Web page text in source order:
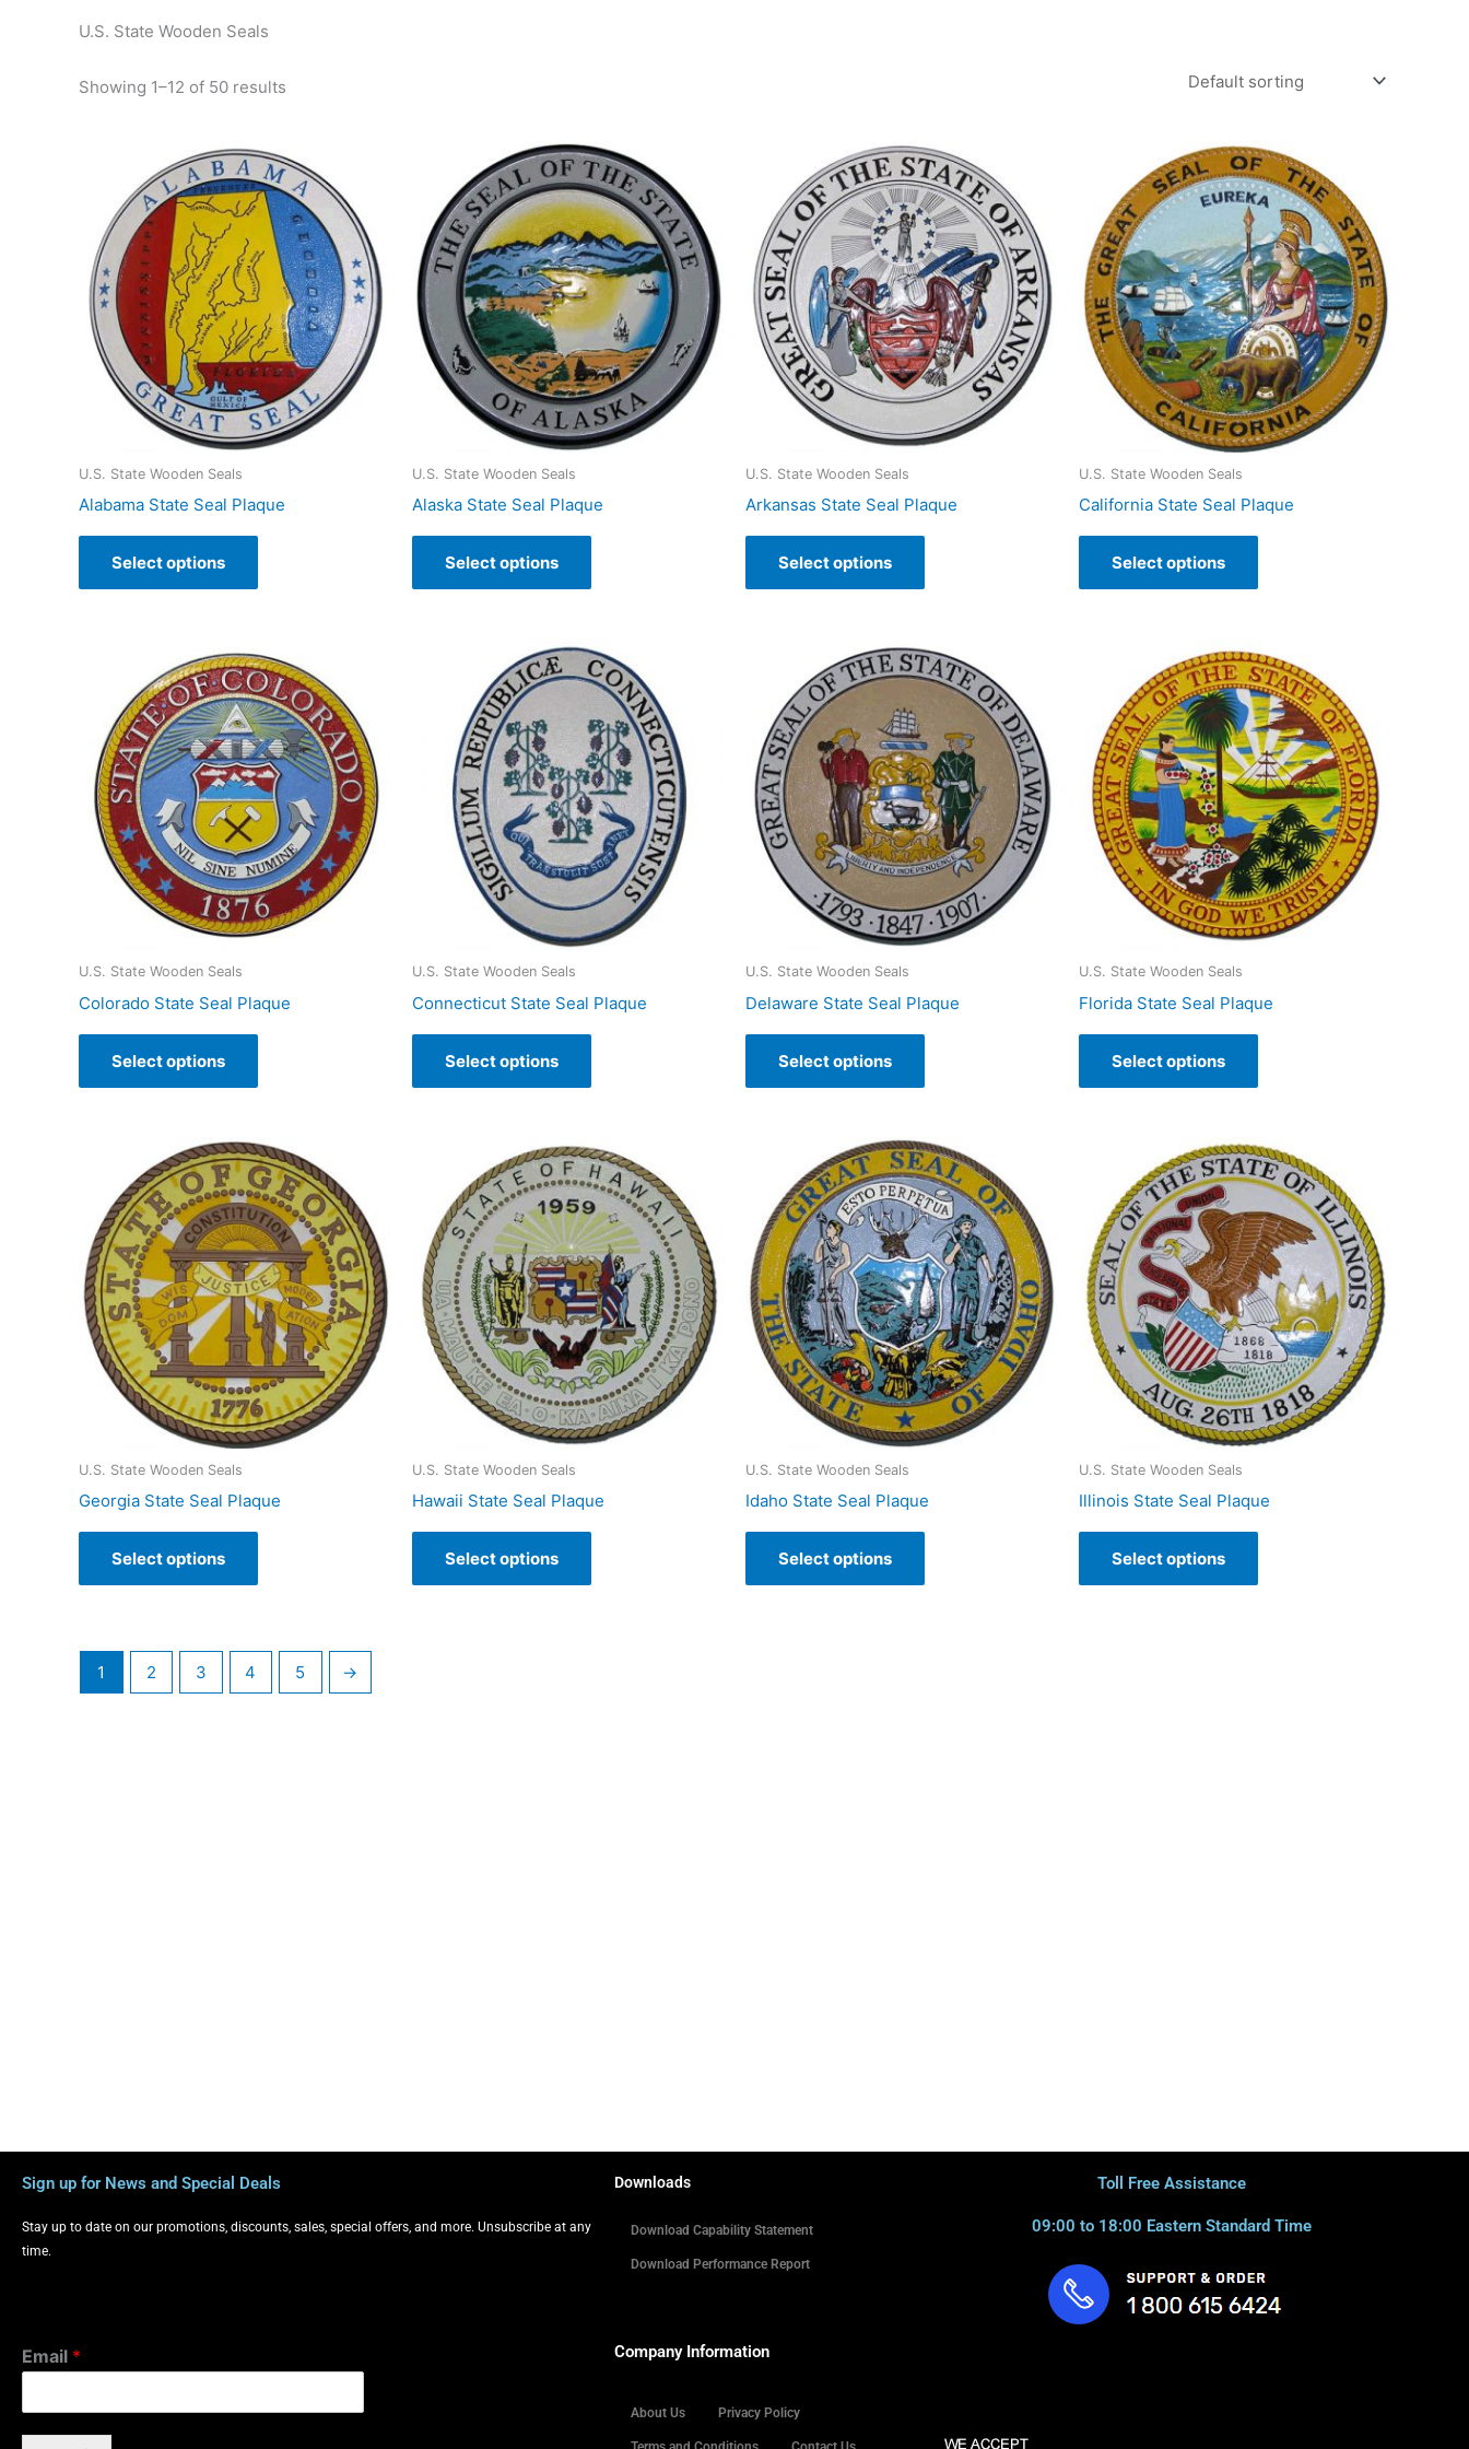
U.S. State Wooden Seals
Showing 1–12 of 50 results
U.S. State Wooden Seals
Alabama State Seal Plaque
Select options
U.S. State Wooden Seals
Alaska State Seal Plaque
Select options
U.S. State Wooden Seals
Arkansas State Seal Plaque
Select options
U.S. State Wooden Seals
California State Seal Plaque
Select options
U.S. State Wooden Seals
Colorado State Seal Plaque
Select options
U.S. State Wooden Seals
Connecticut State Seal Plaque
Select options
U.S. State Wooden Seals
Delaware State Seal Plaque
Select options
U.S. State Wooden Seals
Florida State Seal Plaque
Select options
U.S. State Wooden Seals
Georgia State Seal Plaque
Select options
U.S. State Wooden Seals
Hawaii State Seal Plaque
Select options
U.S. State Wooden Seals
Idaho State Seal Plaque
Select options
U.S. State Wooden Seals
Illinois State Seal Plaque
Select options
1 2 3 4 5 →
Sign up for News and Special Deals
Stay up to date on our promotions, discounts, sales, special offers, and more. Unsubscribe at any
time.
Email *
Downloads
Download Capability Statement
Download Performance Report
Company Information
About Us Privacy Policy
Toll Free Assistance
09:00 to 18:00 Eastern Standard Time